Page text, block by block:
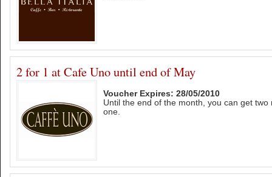
2 for 1 at Cafe Uno until end of May
Voucher Expires: 28/05/2010
Until the end of the month, you can get
one.